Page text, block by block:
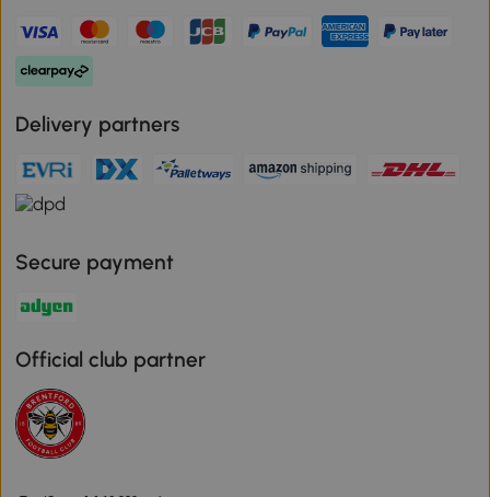
Delivery partners
Secure payment
Official club partner